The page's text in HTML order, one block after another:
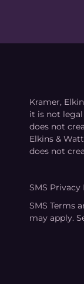
Kramer,
it is not
does not
Elkins &
does not
SMS
SMS Terms
may apply.